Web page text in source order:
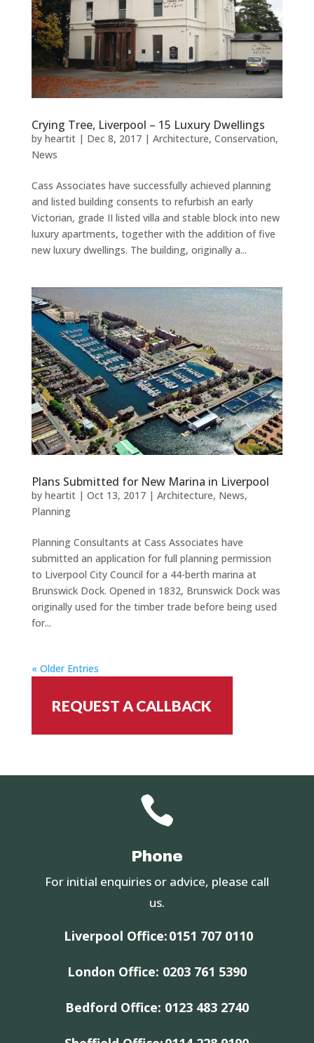
Crying Tree, Liverpool – 15 Luxury Dwellings
by heartit| Dec 8, 2017| Architecture, Conservation,
News
Cass Associates have successfully achieved planning
and listed building consents to refurbish an early
Victorian, grade II listed villa and stable block into new
luxury apartments, together with the addition of five
new luxury dwellings. The building, originally a...
Plans Submitted for New Marina in Liverpool
by heartit| Oct 13, 2017| Architecture, News,
Planning
Planning Consultants at Cass Associates have
submitted an application for full planning permission
to Liverpool City Council for a 44-berth marina at
Brunswick Dock. Opened in 1832, Brunswick Dock was
originally used for the timber trade before being used
for...
« Older Entries
REQUEST A CALLBACK

Phone
For initial enquiries or advice, please call
us.
Liverpool Office:0151 707 0110
London Office: 0203 761 5390
Bedford Office: 0123 483 2740